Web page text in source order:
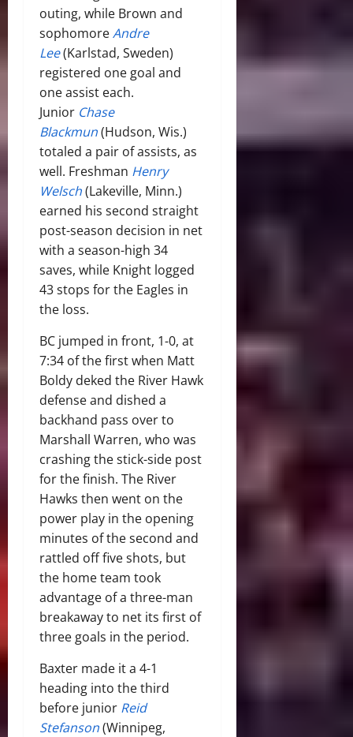
outing, while Brown and
sophomoreAndre
Lee(Karlstad, Sweden)
registered one goal and
one assist each.
Junior Chase
Blackmun(Hudson, Wis.)
totaled a pair of assists, as
well. Freshman Henry
Welsch(Lakeville, Minn.)
earned his second straight
post-season decision in net
with a season-high 34
saves, while Knight logged
43 stops for the Eagles in
the loss.
BC jumped in front, 1-0, at
7:34 of the first when Matt
Boldy deked the River Hawk
defense and dished a
backhand pass over to
Marshall Warren, who was
crashing the stick-side post
for the finish. The River
Hawks then went on the
power play in the opening
minutes of the second and
rattled off five shots, but
the home team took
advantage of a three-man
breakaway to net its first of
three goals in the period.
Baxter made it a 4-1
heading into the third
before junior Reid
Stefanson(Winnipeg,